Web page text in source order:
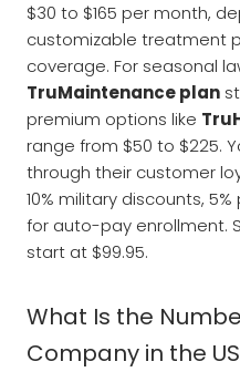
$30 to $165 per month,
customizable treatment
coverage. For seasonal
TruMaintenance plan
premium options like
range from $50 to $225.
through their customer
10% military discounts,
for auto-pay enrollment.
start at $99.95.
What Is the
Company in the